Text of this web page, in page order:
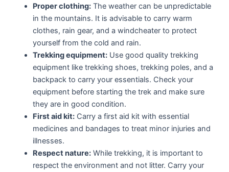
Proper clothing:The weather can be unpredictable
in the mountains. It is advisable to carry warm
clothes, rain gear, and a windcheater to protect
yourself from the cold and rain.
Trekking equipment:Use good quality trekking
equipment like trekking shoes, trekking poles, and a
backpack to carry your essentials. Check your
equipment before starting the trek and make sure
they are in good condition.
First aid kit:Carry a first aid kit with essential
medicines and bandages to treat minor injuries and
illnesses.
Respect nature:While trekking, it is important to
respect the environment and not litter. Carry your